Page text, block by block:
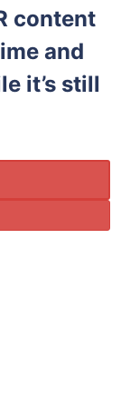
content
and
it’s still